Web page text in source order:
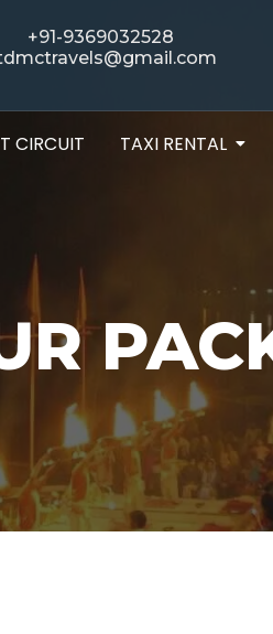
+91-9369032528
CIRCUIT TAXI RENTAL